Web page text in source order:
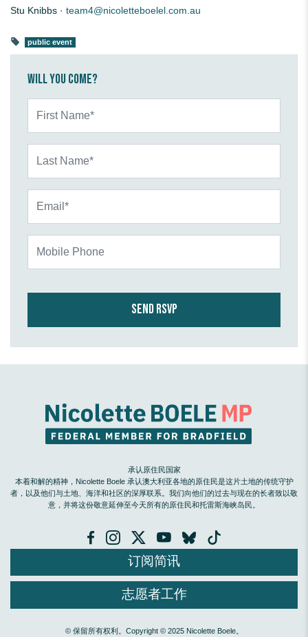
Stu Knibbs · team4@nicoletteboelel.com.au
public event
Will you come?
承认原住民国家
本着和解的精神，Nicolette Boele 承认澳大利亚各地的原住民是这片土地的传统守护
者，以及他们与土地、海洋和社区的深厚联系。我们向他们的过去与现在的长者致以敬
意，并将这份敬意延伸至今天所有的原住民和托雷斯海峡岛民。
订阅简讯
志愿者工作
© 保留所有权利。Copyright © 2025 Nicolette Boele。